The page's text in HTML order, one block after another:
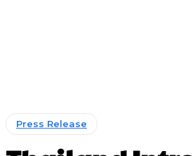
Press Release